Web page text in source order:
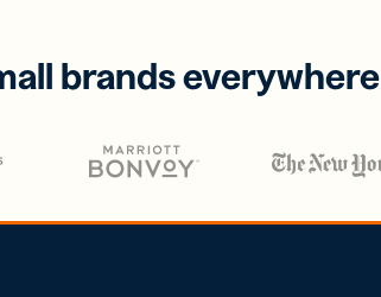
brands everywhere